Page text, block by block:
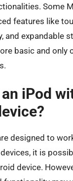
Some
features like
and expandable
basic and only
iPod
designed to
it is
device.